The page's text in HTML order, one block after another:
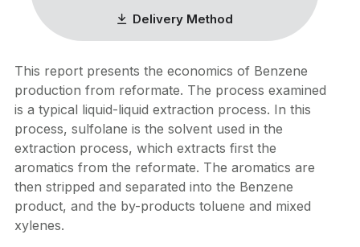
Delivery Method
This report presents the economics of Benzene
production from reformate. The process examined
is a typical liquid-liquid extraction process. In this
process, sulfolane is the solvent used in the
extraction process, which extracts first the
aromatics from the reformate. The aromatics are
then stripped and separated into the Benzene
product, and the by-products toluene and mixed
xylenes.